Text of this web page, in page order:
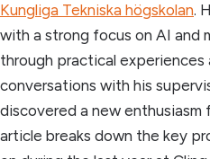
Kungliga Tekniska högskolan.
with a strong focus on AI and
through practical experiences
conversations with his
discovered a new enthusiasm
article breaks down the key